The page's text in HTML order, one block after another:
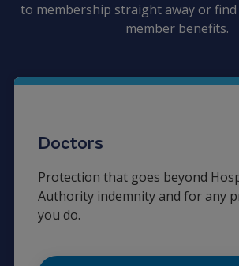
to membership straight away or
member benefits.
Doctors
Protection that goes beyond
Authority indemnity and for any
you do.